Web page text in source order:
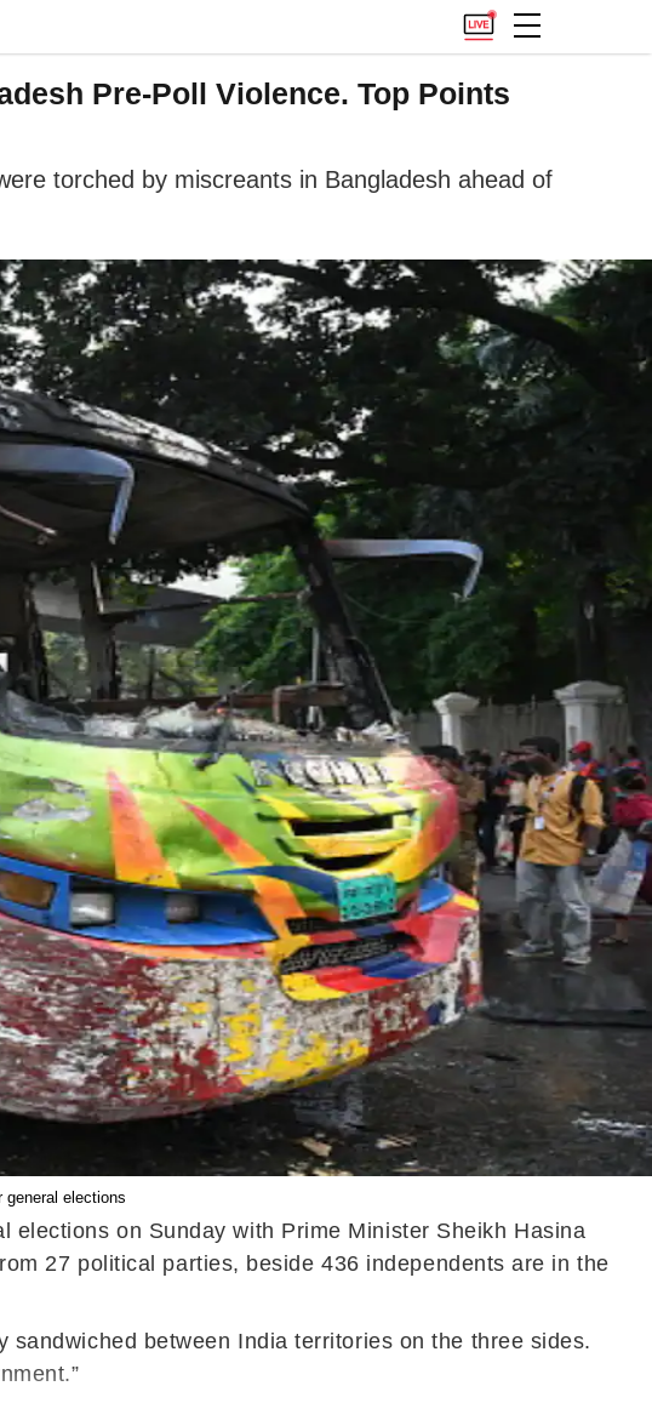
Pre-Poll Violence. Top Points
torched by miscreants in Bangladesh ahead of
general elections
on Sunday with Prime Minister Sheikh Hasina
27 political parties, beside 436 independents are in the
between India territories on the three sides.